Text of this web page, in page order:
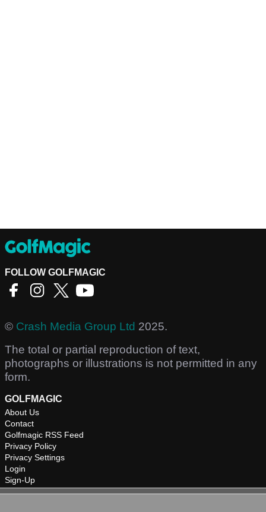
FOLLOW GOLFMAGIC
© Crash Media Group Ltd 2025.
The total or partial reproduction of text,
photographs or illustrations is not permitted in any
form.
GOLFMAGIC
About Us
Contact
Golfmagic RSS Feed
Privacy Policy
Privacy Settings
Login
Sign-Up